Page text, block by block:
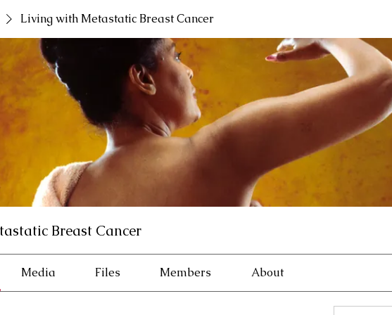
Living with Metastatic Breast Cancer
Breast Cancer
Media Files Members About